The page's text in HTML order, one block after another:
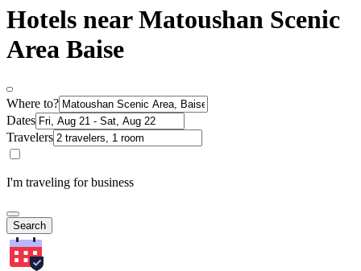
Hotels near Matoushan Scenic
Area Baise
Where to?
Dates
Travelers
I'm traveling for business
Search